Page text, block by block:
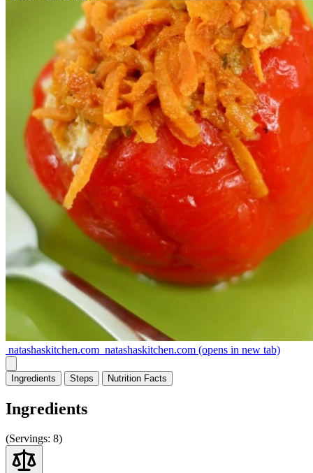
natashaskitchen.com natashaskitchen.com (opens in new tab)
Ingredients Steps Nutrition Facts
Ingredients
(Servings: 8)